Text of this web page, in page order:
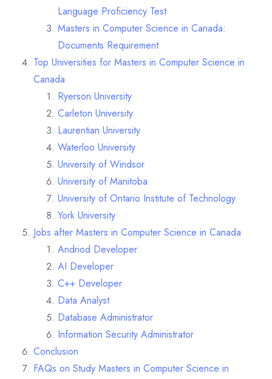
Language Proficiency Test
Masters in Computer Science in Canada:
Documents Requirement
Top Universities for Masters in Computer Science in
Canada
Ryerson University
Carleton University
Laurentian University
Waterloo University
University of Windsor
University of Manitoba
University of Ontario Institute of Technology
York University
Jobs after Masters in Computer Science in Canada
Andriod Developer
AI Developer
C++ Developer
Data Analyst
Database Administrator
Information Security Administrator
Conclusion
FAQs on Study Masters in Computer Science in